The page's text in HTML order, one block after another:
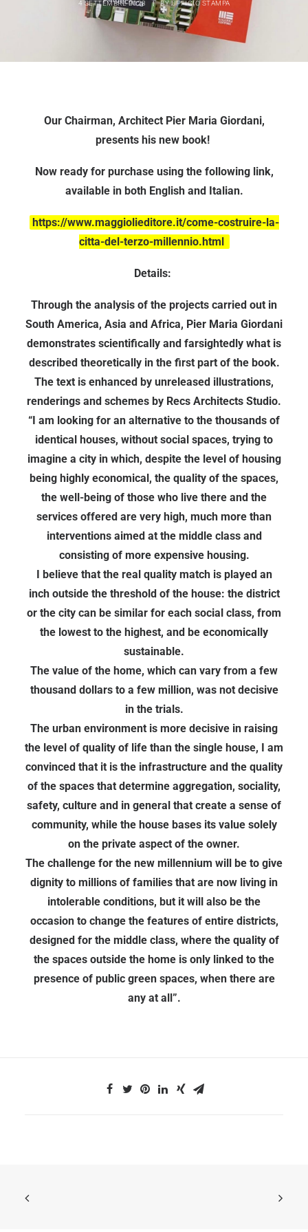
4 SETTEMBRE 2023 | BYUFFICIO STAMPA
Our Chairman, Architect Pier Maria Giordani,
presents his new book!
Now ready for purchase using the following link,
available in both English and Italian.
https://www.maggiolieditore.it/come-costruire-la-
citta-del-terzo-millennio.html
Details:
Through the analysis of the projects carried out in
South America, Asia and Africa, Pier Maria Giordani
demonstrates scientifically and farsightedly what is
described theoretically in the first part of the book.
The text is enhanced by unreleased illustrations,
renderings and schemes by Recs Architects Studio.
“I am looking for an alternative to the thousands of
identical houses, without social spaces, trying to
imagine a city in which, despite the level of housing
being highly economical, the quality of the spaces,
the well-being of those who live there and the
services offered are very high, much more than
interventions aimed at the middle class and
consisting of more expensive housing.
I believe that the real quality match is played an
inch outside the threshold of the house: the district
or the city can be similar for each social class, from
the lowest to the highest, and be economically
sustainable.
The value of the home, which can vary from a few
thousand dollars to a few million, was not decisive
in the trials.
The urban environment is more decisive in raising
the level of quality of life than the single house, I am
convinced that it is the infrastructure and the quality
of the spaces that determine aggregation, sociality,
safety, culture and in general that create a sense of
community, while the house bases its value solely
on the private aspect of the owner.
The challenge for the new millennium will be to give
dignity to millions of families that are now living in
intolerable conditions, but it will also be the
occasion to change the features of entire districts,
designed for the middle class, where the quality of
the spaces outside the home is only linked to the
presence of public green spaces, when there are
any at all”.